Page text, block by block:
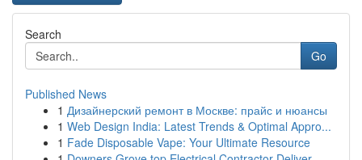
Search
Go
Published News
1 Дизайнерский ремонт в Москве: прайс и нюансы
1 Web Design India: Latest Trends & Optimal Appro...
1 Fade Disposable Vape: Your Ultimate Resource